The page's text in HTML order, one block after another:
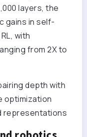
layers, the
gains in self-
with
from 2X to
depth with
optimization
representations